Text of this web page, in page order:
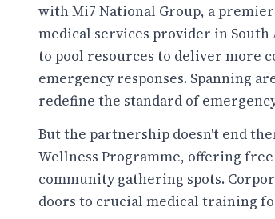
with Mi7 National Group, a
medical services provider in South
to pool resources to deliver more
emergency responses. Spanning
redefine the standard of
But the partnership doesn't end
Wellness Programme, offering
community gathering spots.
doors to crucial medical training